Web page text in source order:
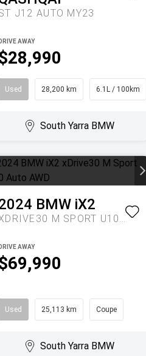
J12 AUTO MY23
DRIVE AWAY
Used 28,200 km 6.1L / 100km
South Yarra BMW
BMW iX2
XDRIVE30 M SPORT U10 AUTO AWD
DRIVE AWAY
Used 25,113 km Coupe
South Yarra BMW